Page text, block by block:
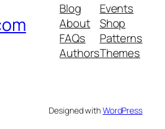
Blog
About
FAQs
Authors
Events
Shop
Patterns
Themes
Designed withWordPress